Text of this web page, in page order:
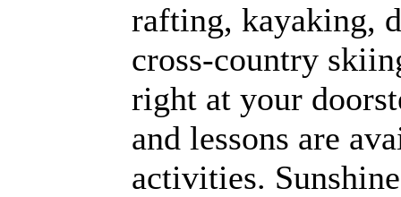
rafting, kayaking,
cross-country
right at your
and lessons are
activities.